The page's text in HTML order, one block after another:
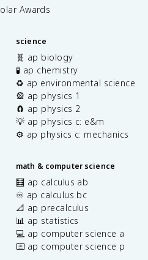
Awards
science
🧬 ap biology
🧪 ap chemistry
♻️ ap environmental science
🎡 ap physics 1
🧲 ap physics 2
💡 ap physics c: e&m
⚙️ ap physics c: mechanics
math & computer science
🧮 ap calculus ab
♾️ ap calculus bc
📐 ap precalculus
📊 ap statistics
💻 ap computer science a
⌨️ ap computer science p